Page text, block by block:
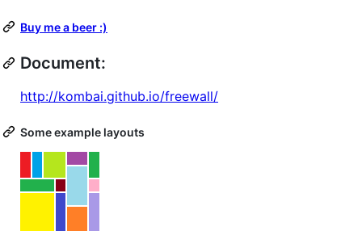
Buy me a beer :)
Document:
http://kombai.github.io/freewall/
Some example layouts